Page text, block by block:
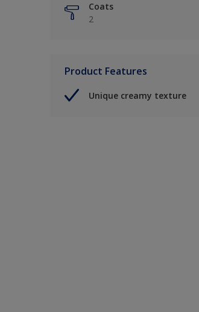
Coats
2
Product Features
Unique creamy texture